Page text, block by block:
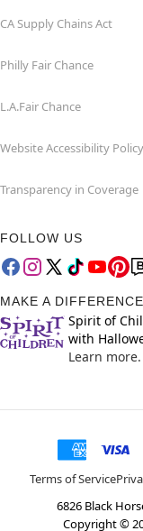
CA Supply Chains Act
Philly Fair Chance
L.A.Fair Chance
Website Accessibility Policy
Transparency in Coverage
FOLLOW US
MAKE A DIFFERENCE
Spirit of
with
Learn more.
Terms of Service
6826 Black
Copyright ©